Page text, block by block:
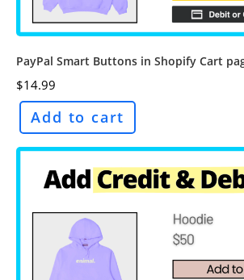
PayPal Smart Buttons in Shopify Cart
$14.99
Add to cart